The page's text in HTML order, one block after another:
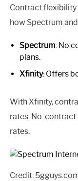
Contract flexibility
how Spectrum
Spectrum: No
plans.
Xfinity: Offers
With Xfinity,
rates. No-
rates.
Credit: